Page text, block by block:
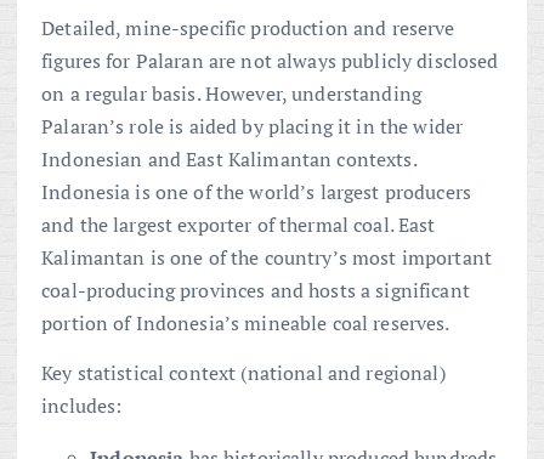
Detailed, mine-specific production and reserve
figures for Palaran are not always publicly disclosed
on a regular basis. However, understanding
Palaran’s role is aided by placing it in the wider
Indonesian and East Kalimantan contexts.
Indonesia is one of the world’s largest producers
and the largest exporter of thermal coal. East
Kalimantan is one of the country’s most important
coal-producing provinces and hosts a significant
portion of Indonesia’s mineable coal reserves.
Key statistical context (national and regional)
includes: